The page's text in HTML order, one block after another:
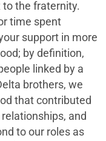
the fraternity.
time spent
support in more
by definition,
linked by a
brothers, we
that contributed
and
to our roles as